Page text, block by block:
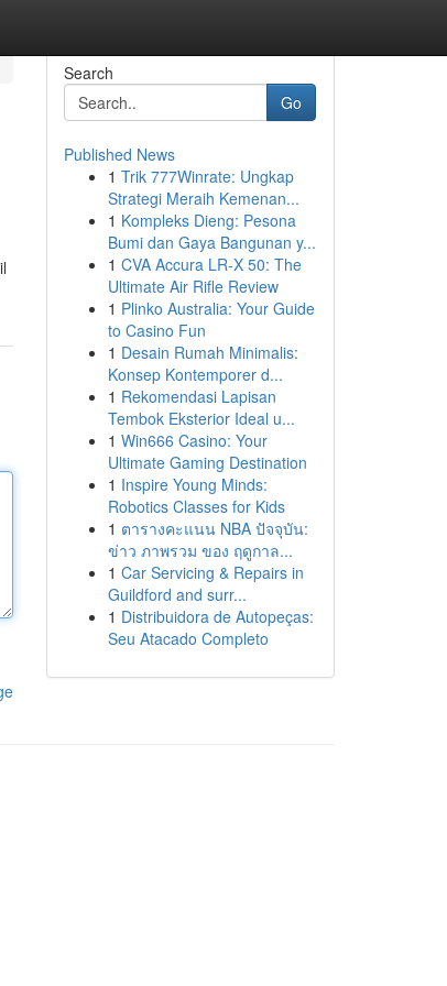
Search
Go
Published News
1 Trik 777Winrate: Ungkap
Strategi Meraih Kemenan...
1 Kompleks Dieng: Pesona
Bumi dan Gaya Bangunan y...
1 CVA Accura LR-X 50: The
Ultimate Air Rifle Review
1 Plinko Australia: Your Guide
to Casino Fun
1 Desain Rumah Minimalis:
Konsep Kontemporer d...
1 Rekomendasi Lapisan
Tembok Eksterior Ideal u...
1 Win666 Casino: Your
Ultimate Gaming Destination
1 Inspire Young Minds:
Robotics Classes for Kids
1 ตารางคะแนน NBA ปัจจุบัน:
ข่าว ภาพรวม ของ ฤดูกาล...
1 Car Servicing & Repairs in
Guildford and surr...
1 Distribuidora de Autopeças:
Seu Atacado Completo